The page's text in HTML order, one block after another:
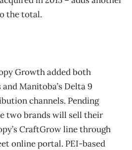
the total.
Growth added both
and Manitoba’s Delta 9
channels. Pending
two brands will sell their
CraftGrow line through
online portal. PEI-based